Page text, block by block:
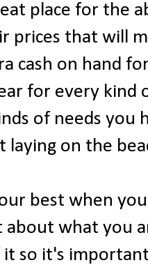
place for the
prices that will
cash on hand
for every
of needs you
laying on the
best when
about what you
so it's